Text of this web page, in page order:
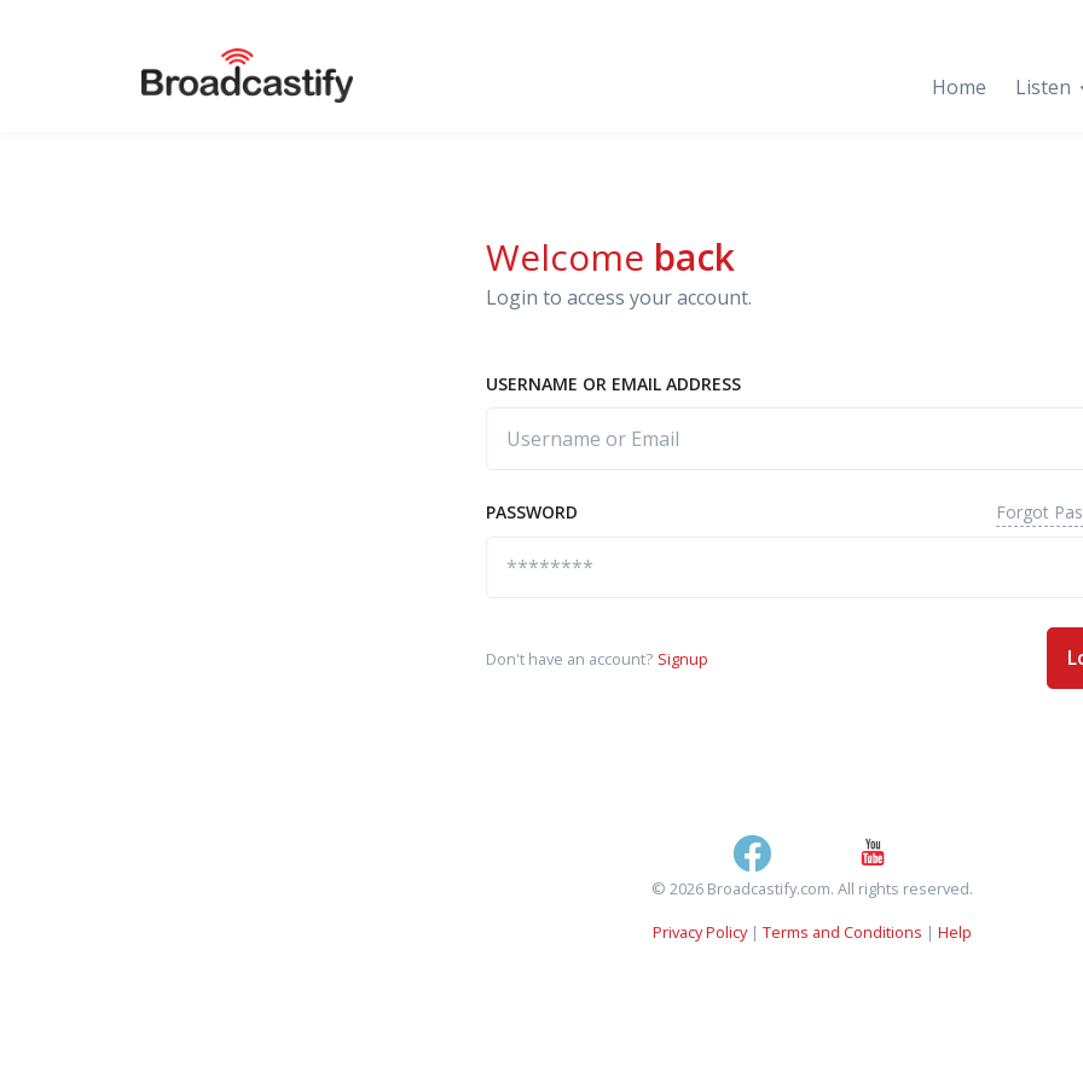
Home Listen
Welcome back
Login to access your account.
USERNAME OR EMAIL ADDRESS
PASSWORD Forgot
Don't have an account? Signup
© 2026 Broadcastify.com. All rights reserved.
Privacy Policy| Terms and Conditions | Help